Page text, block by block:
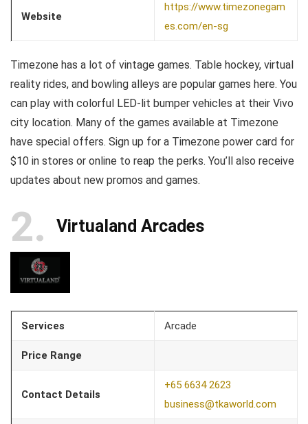
Website
https://www.timezonegam
es.com/en-sg
Timezone has a lot of vintage games. Table hockey, virtual
reality rides, and bowling alleys are popular games here. You
can play with colorful LED-lit bumper vehicles at their Vivo
city location. Many of the games available at Timezone
have special offers. Sign up for a Timezone power card for
$10 in stores or online to reap the perks. You’ll also receive
updates about new promos and games.
2 Virtualand Arcades
Services Arcade
Price Range
Contact Details
+65 6634 2623
business@tkaworld.com